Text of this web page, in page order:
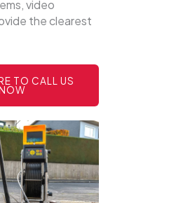
video
the clearest
TO CALL US